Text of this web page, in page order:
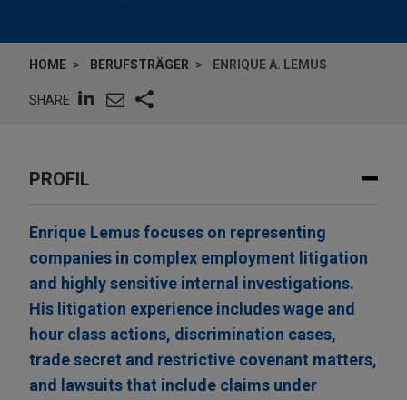
HOME BERUFSTRÄGER ENRIQUE A. LEMUS
SHARE
PROFIL
Enrique Lemus focuses on representing
companies in complex employment litigation
and highly sensitive internal investigations.
His litigation experience includes wage and
hour class actions, discrimination cases,
trade secret and restrictive covenant matters,
and lawsuits that include claims under